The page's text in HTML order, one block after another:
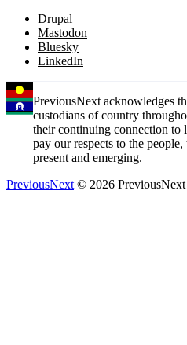
Drupal
Mastodon
Bluesky
LinkedIn
PreviousNext acknowledges
custodians of country
their continuing connection to
pay our respects to the
present and emerging.
PreviousNext © 2026